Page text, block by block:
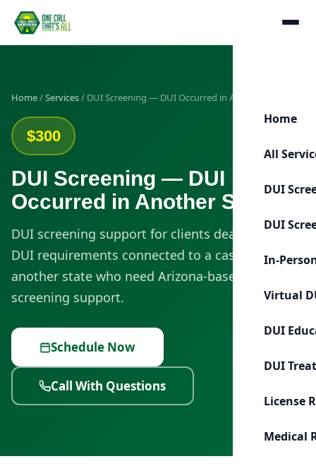
Home
All
DUI
DUI
In-
Virtual
DUI
DUI
License
Medical
Home/Services/ DUI Screening — DUI Occurred in Another State
$300
DUI Screening — DUI
Occurred in Another State
DUI screening support for clients dealing with
DUI requirements connected to a case from
another state who need Arizona-based
screening support.
Schedule Now
Call With Questions